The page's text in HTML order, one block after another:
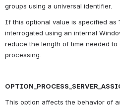
groups using a universal identifier.
If this optional value is specified as
interrogated using an internal
reduce the length of time needed to
processing.
This option affects the behavior of